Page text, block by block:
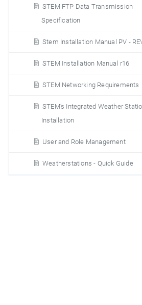
STEM FTP Data Transmission
Specification
Stem Installation Manual PV -
STEM Installation Manual r16
STEM Networking Requirements
STEM’s Integrated Weather
Installation
User and Role Management
Weatherstations - Quick Guide